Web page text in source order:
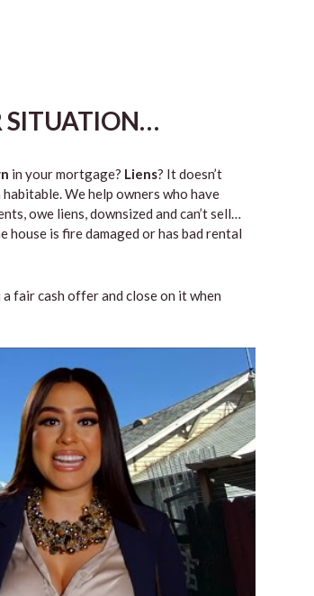
SITUATION…
in your mortgage? Liens? It doesn’t
We help owners who have
owe liens, downsized and can’t sell…
house is fire damaged or has bad rental
fair cash offer and close on it when